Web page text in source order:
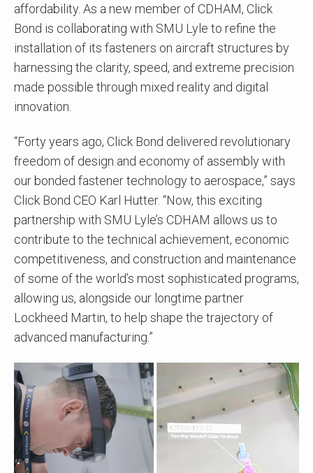
affordability. As a new member of CDHAM, Click
Bond is collaborating with SMU Lyle to refine the
installation of its fasteners on aircraft structures by
harnessing the clarity, speed, and extreme precision
made possible through mixed reality and digital
innovation.
“Forty years ago, Click Bond delivered revolutionary
freedom of design and economy of assembly with
our bonded fastener technology to aerospace,” says
Click Bond CEO Karl Hutter. “Now, this exciting
partnership with SMU Lyle’s CDHAM allows us to
contribute to the technical achievement, economic
competitiveness, and construction and maintenance
of some of the world’s most sophisticated programs,
allowing us, alongside our longtime partner
Lockheed Martin, to help shape the trajectory of
advanced manufacturing.”